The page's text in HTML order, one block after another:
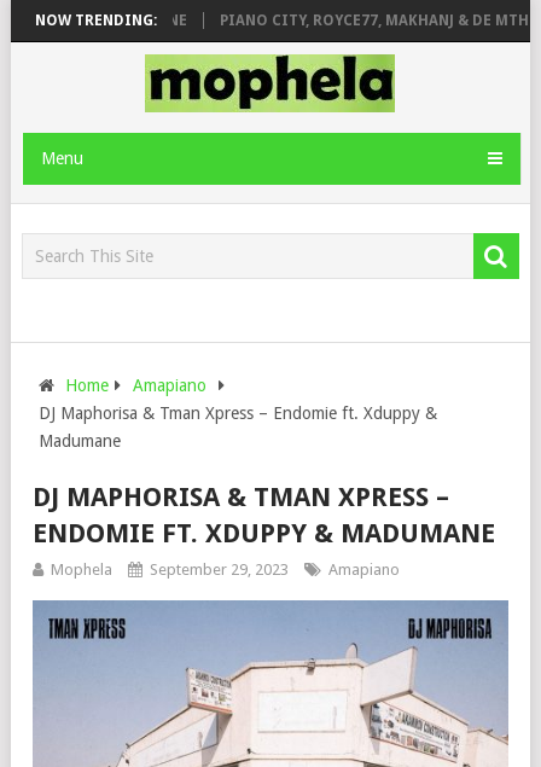
NOW TRENDING:
& JINGER STONE PIANO CITY, ROYCE77, MAKHANJ & DE
Menu
Home
Amapiano
DJ Maphorisa & Tman Xpress – Endomie ft. Xduppy &
Madumane
DJ MAPHORISA & TMAN XPRESS –
ENDOMIE FT. XDUPPY & MADUMANE
Mophela September 29, 2023 Amapiano